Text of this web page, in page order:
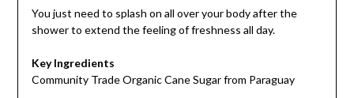
You just need to splash on all over your body after the
shower to extend the feeling of freshness all day.
Key Ingredients
Community Trade Organic Cane Sugar from Paraguay